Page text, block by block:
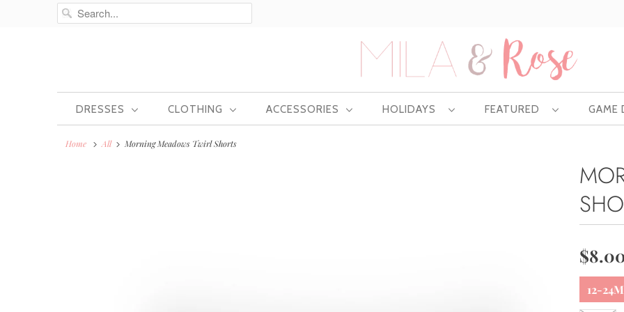
DRESSES CLOTHING ACCESSORIES HOLIDAYS FEATURED
Home All Morning Meadows Twirl Shorts
12-24M